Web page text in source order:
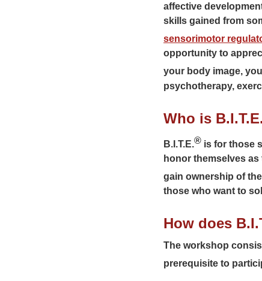
affective
skills gained from
sensorimotor
opportunity to
your body image,
psychotherapy,
Who is B.I.T.E.
B.I.T.E.® is for those
honor themselves
gain ownership of
those who want to
How does
The workshop
prerequisite to